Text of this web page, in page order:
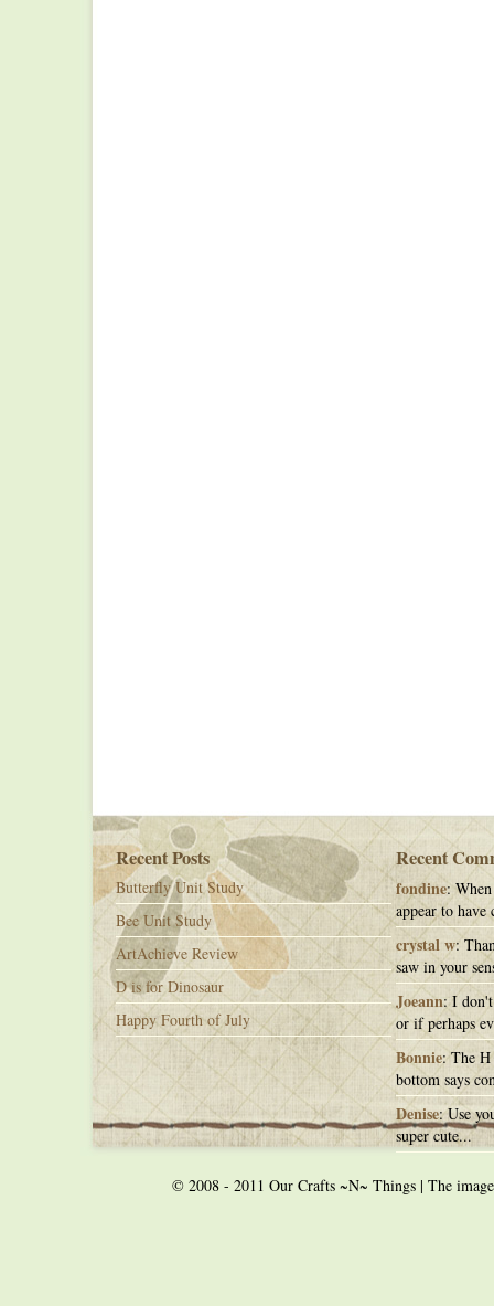
Recent Posts
Butterfly Unit Study
Bee Unit Study
ArtAchieve Review
D is for Dinosaur
Happy Fourth of July
Recent
fondine:
appear to
crystal w:
saw in your
Joeann: I
or if perhaps
Bonnie: The
bottom says
Denise: Use
super cute...
© 2008 - 2011 Our Crafts ~N~ Things | The